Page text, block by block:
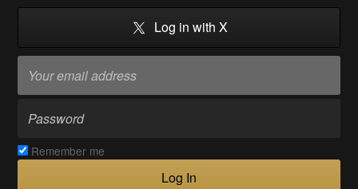
Log in with X
Remember me
Log In